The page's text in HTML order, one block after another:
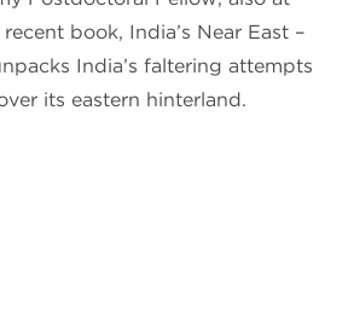
book, India’s Near East –
India’s faltering attempts
its eastern hinterland.